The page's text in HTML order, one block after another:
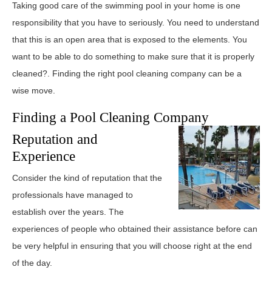
Taking good care of the swimming pool in your home is one
responsibility that you have to seriously. You need to understand
that this is an open area that is exposed to the elements. You
want to be able to do something to make sure that it is properly
cleaned?. Finding the right pool cleaning company can be a
wise move.
Finding a Pool Cleaning Company
Reputation and
Experience
Consider the kind of reputation that the
professionals have managed to
establish over the years. The
experiences of people who obtained their assistance before can
be very helpful in ensuring that you will choose right at the end
of the day.